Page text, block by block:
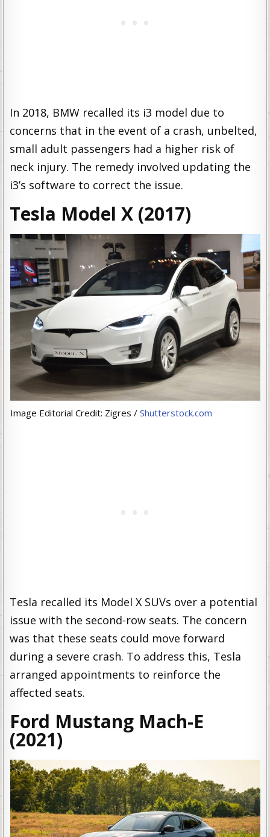
In 2018, BMW recalled its i3 model due to
concerns that in the event of a crash, unbelted,
small adult passengers had a higher risk of
neck injury. The remedy involved updating the
i3’s software to correct the issue.
Tesla Model X (2017)
Image Editorial Credit: Zigres / Shutterstock.com
Tesla recalled its Model X SUVs over a potential
issue with the second-row seats. The concern
was that these seats could move forward
during a severe crash. To address this, Tesla
arranged appointments to reinforce the
affected seats.
Ford Mustang Mach-E
(2021)